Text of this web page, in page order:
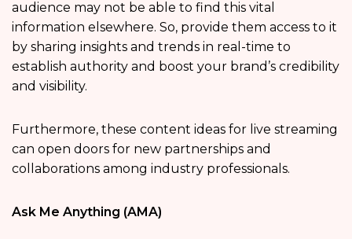
audience may not be able to find this vital
information elsewhere. So, provide them access to it
by sharing insights and trends in real-time to
establish authority and boost your brand’s credibility
and visibility.
Furthermore, these content ideas for live streaming
can open doors for new partnerships and
collaborations among industry professionals.
Ask Me Anything (AMA)